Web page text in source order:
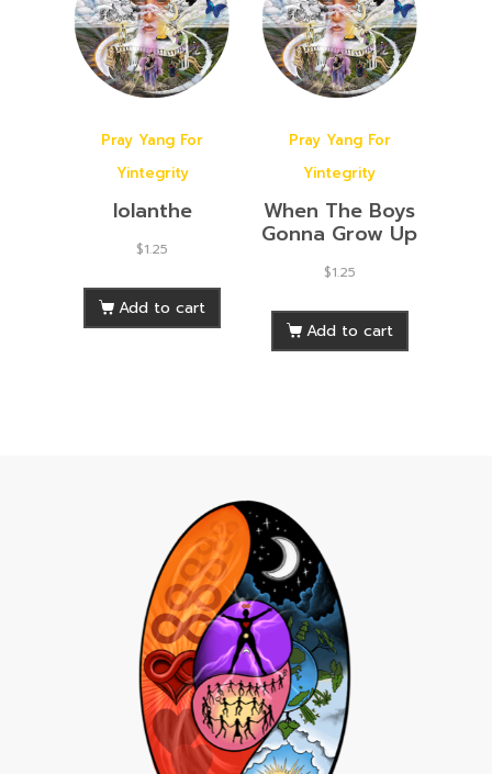
Pray Yang For
Yintegrity
Iolanthe
$1.25
Add to cart
Pray Yang For
Yintegrity
When The Boys
Gonna Grow Up
$1.25
Add to cart